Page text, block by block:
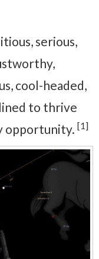
serious,
cool-headed,
to thrive
opportunity. [1]